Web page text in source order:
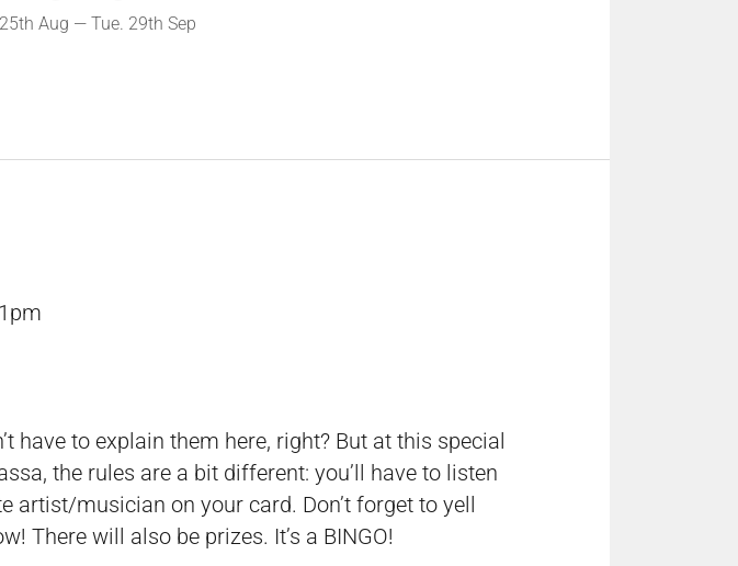
Aug — Tue. 29th Sep
have to explain them here, right? But at this special
the rules are a bit different: you’ll have to listen
artist/musician on your card. Don’t forget to yell
There will also be prizes. It’s a BINGO!